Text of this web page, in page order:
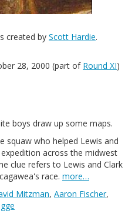
created by Scott Hardie.
28, 2000 (part of Round XI)
boys draw up some maps.
squaw who helped Lewis and
across the midwest
clue refers to Lewis and Clark
race. more…
Mitzman, Aaron Fischer,